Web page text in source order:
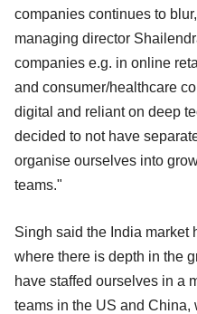
companies continues to
managing director
companies e.g. in online
and consumer/healthcare
digital and reliant on deep
decided to not have
organise ourselves into
teams."
Singh said the India market
where there is depth in the
have staffed ourselves in a
teams in the US and China,